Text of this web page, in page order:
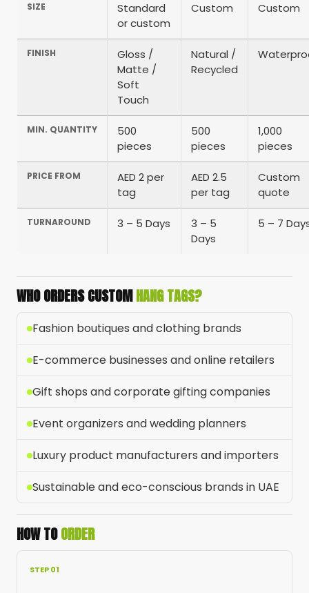
SIZE
Standard
or custom
Custom Custom
FINISH
Gloss /
Matte /
Soft
Touch
Natural /
Recycled
MIN. QUANTITY
500
pieces
500
pieces
1,000
pieces
PRICE FROM
AED 2 per
tag
AED 2.5
per tag
Custom
quote
TURNAROUND 3 – 5 Days
3 – 5
Days
5 – 7
WHO ORDERS CUSTOMHANG TAGS?
Fashion boutiques and clothing brands
E-commerce businesses and online retailers
Gift shops and corporate gifting companies
Event organizers and wedding planners
Luxury product manufacturers and importers
Sustainable and eco-conscious brands in UAE
HOW TOORDER
STEP 01